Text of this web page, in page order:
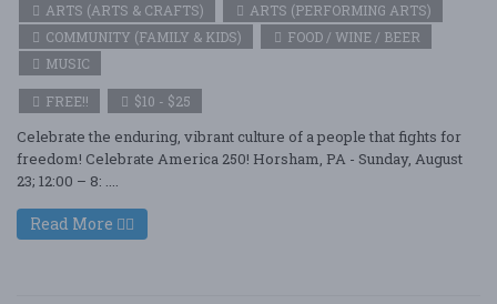
ARTS (ARTS & CRAFTS)
ARTS (PERFORMING ARTS)
COMMUNITY (FAMILY & KIDS)
FOOD / WINE / BEER
MUSIC
FREE!! $10 - $25
Celebrate the enduring, vibrant culture of a people that fights for
freedom! Celebrate America 250! Horsham, PA - Sunday, August
23; 12:00 – 8: ....
Read More